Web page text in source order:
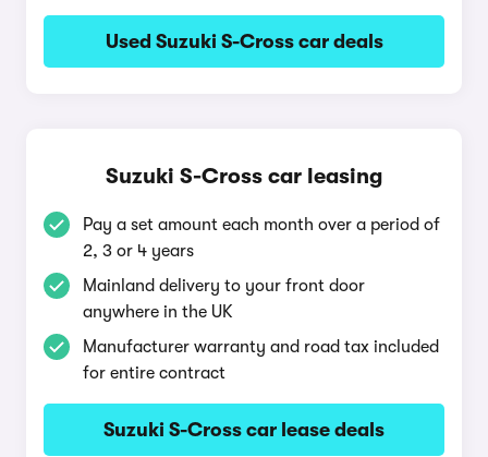
Used Suzuki S-Cross car deals
Suzuki S-Cross car leasing
Pay a set amount each month over a period of
2, 3 or 4 years
Mainland delivery to your front door
anywhere in the UK
Manufacturer warranty and road tax included
for entire contract
Suzuki S-Cross car lease deals